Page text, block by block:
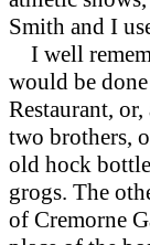
Smith and I
I well
would be
Restaurant,
two brothers,
old hock
grogs. The
of Cremorne